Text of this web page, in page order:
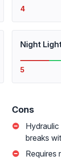
4
Night
5
Cons
breaks
Requires